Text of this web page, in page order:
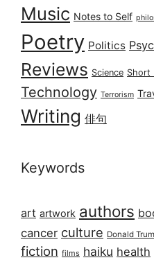
Music Notes to Self
Poetry Politics
Reviews Science Short
Technology Terrorism
Writing 俳句
Keywords
art artwork authors
cancer culture Donald
fiction films haiku health